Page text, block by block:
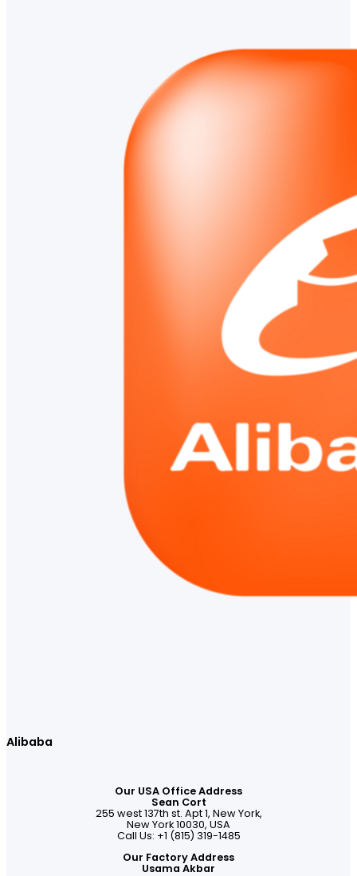
Alibaba
Our USA Office Address
Sean Cort
255 west 137th st. Apt 1, New York,
New York 10030, USA
Call Us: +1 (815) 319-1485
Our Factory Address
Usama Akbar